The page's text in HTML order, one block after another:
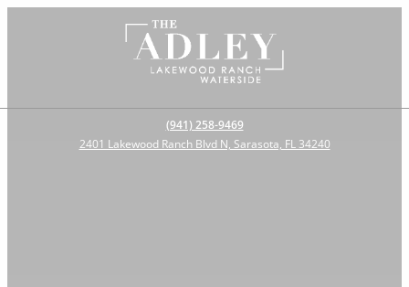
(941) 258-9469
2401 Lakewood Ranch Blvd N, Sarasota, FL 34240